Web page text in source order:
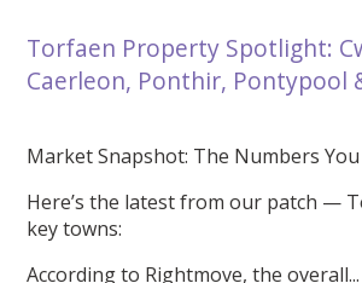
Torfaen Property Spotlight:
Caerleon, Ponthir, Pontypool
Market Snapshot: The Numbers You
Here’s the latest from our patch —
key towns:
According to Rightmove, the overall...